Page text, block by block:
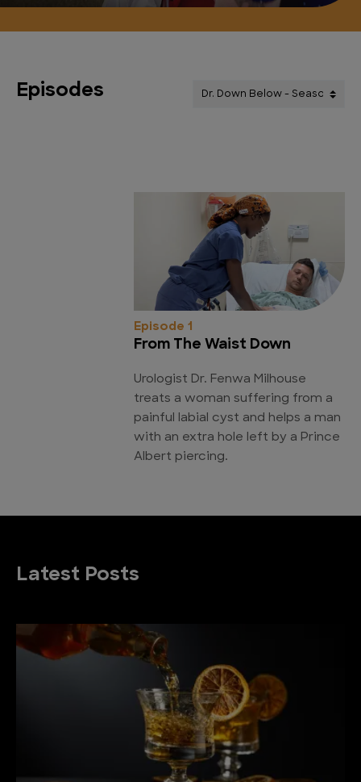
Episodes
Episode 1
From The Waist Down
Urologist Dr. Fenwa Milhouse
treats a woman suffering from a
painful labial cyst and helps a man
with an extra hole left by a Prince
Albert piercing.
Latest Posts